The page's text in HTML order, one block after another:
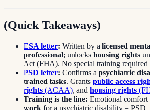
(Quick Takeaways)
ESA letter: Written by a licensed
professional; unlocks housing rights
Act (FHA). No special training required
PSD letter: Confirms a psychiatric
trained tasks. Grants public access
rights (ACAA), and housing rights
Training is the line: Emotional comfort
work for a psychiatric disability = PSD.